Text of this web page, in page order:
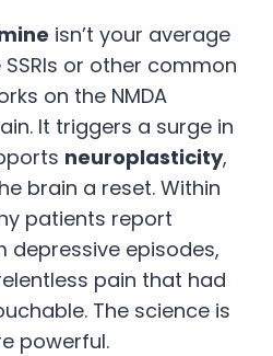
isn’t your average
or other common
on the NMDA
It triggers a surge in
neuroplasticity,
brain a reset. Within
patients report
depressive episodes,
pain that had
The science is
powerful.